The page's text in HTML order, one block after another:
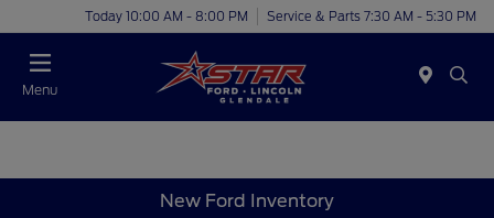
Today 10:00 AM - 8:00 PM Service & Parts 7:30 AM - 5:30 PM
Menu
New Ford Inventory